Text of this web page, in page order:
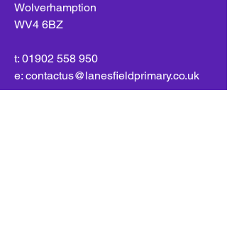
Wolverhamption
WV4 6BZ
t: 01902 558 950
e: contactus@lanesfieldprimary.co.uk